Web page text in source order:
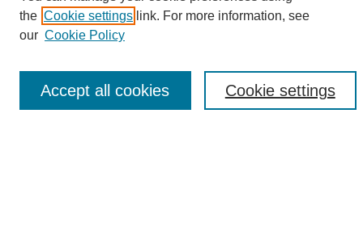
Enter search terms:
the Cookie settings link. For more information, see
our Cookie Policy
Cookie settings
Accept all cookies